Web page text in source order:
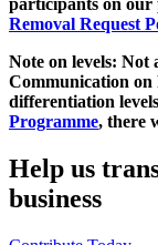
participants on our
Removal Request
Note on levels: Not
Communication on
differentiation
Programme, there
Help us
business